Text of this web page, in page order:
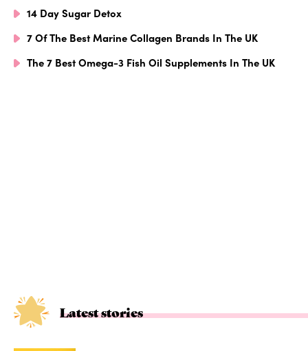
14 Day Sugar Detox
7 Of The Best Marine Collagen Brands In The UK
The 7 Best Omega-3 Fish Oil Supplements In The UK
Latest stories